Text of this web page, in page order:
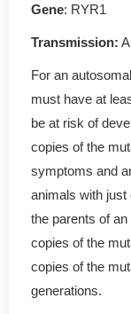
Gene: RYR1
Transmission:
For an
must have at
be at risk of
copies of the
symptoms and
animals with
the parents of
copies of the
copies of the
generations.